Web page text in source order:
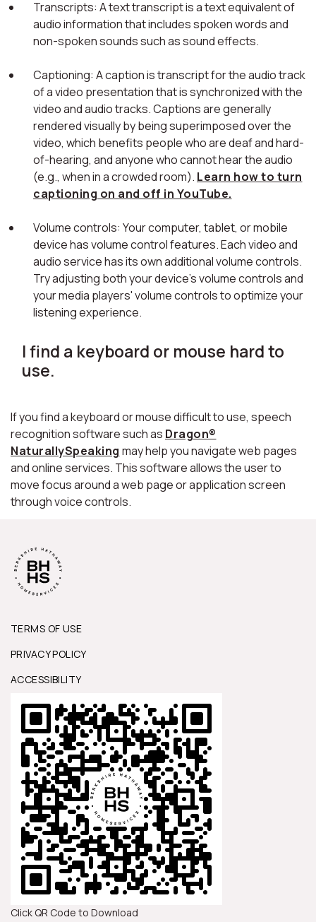
Transcripts: A text transcript is a text equivalent of
audio information that includes spoken words and
non-spoken sounds such as sound effects.
Captioning: A caption is transcript for the audio track
of a video presentation that is synchronized with the
video and audio tracks. Captions are generally
rendered visually by being superimposed over the
video, which benefits people who are deaf and hard-
of-hearing, and anyone who cannot hear the audio
(e.g., when in a crowded room). Learn how to turn
captioning on and off in YouTube.
Volume controls: Your computer, tablet, or mobile
device has volume control features. Each video and
audio service has its own additional volume controls.
Try adjusting both your device's volume controls and
your media players' volume controls to optimize your
listening experience.
I find a keyboard or mouse hard to
use.
If you find a keyboard or mouse difficult to use, speech
recognition software such as Dragon®
NaturallySpeaking may help you navigate web pages
and online services. This software allows the user to
move focus around a web page or application screen
through voice controls.
TERMS OF USE
PRIVACY POLICY
ACCESSIBILITY
Click QR Code to Download